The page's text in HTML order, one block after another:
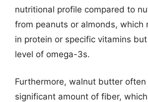
nutritional profile compared to
from peanuts or almonds, which
in protein or specific vitamins
level of omega-3s.
Furthermore, walnut butter often
significant amount of fiber,